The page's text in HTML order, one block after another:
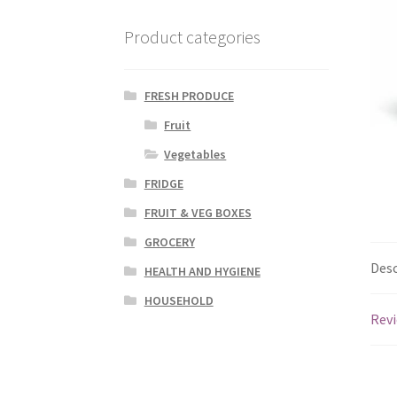
Product categories
FRESH PRODUCE
Fruit
Vegetables
FRIDGE
FRUIT & VEG BOXES
GROCERY
HEALTH AND HYGIENE
HOUSEHOLD